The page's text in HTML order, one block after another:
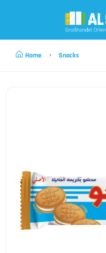
Home Snacks